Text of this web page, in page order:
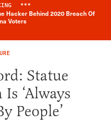
News Alert
***
Hacker Behind 2020 Breach Of
Voters
Statue
‘Always
People’